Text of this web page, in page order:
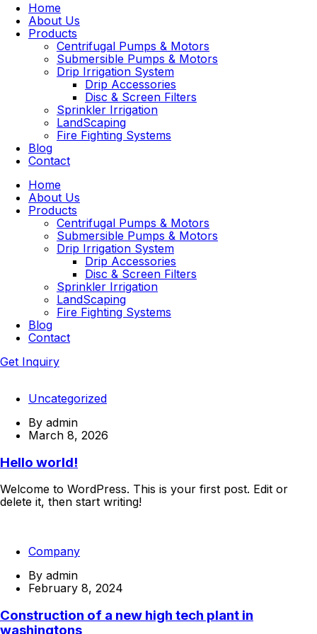
Home
About Us
Products
Centrifugal Pumps & Motors
Submersible Pumps & Motors
Drip Irrigation System
Drip Accessories
Disc & Screen Filters
Sprinkler Irrigation
LandScaping
Fire Fighting Systems
Blog
Contact
Home
About Us
Products
Centrifugal Pumps & Motors
Submersible Pumps & Motors
Drip Irrigation System
Drip Accessories
Disc & Screen Filters
Sprinkler Irrigation
LandScaping
Fire Fighting Systems
Blog
Contact
Get Inquiry
Uncategorized
By admin
March 8, 2026
Hello world!
Welcome to WordPress. This is your first post. Edit or
delete it, then start writing!
Company
By admin
February 8, 2024
Construction of a new high tech plant in
washingtons